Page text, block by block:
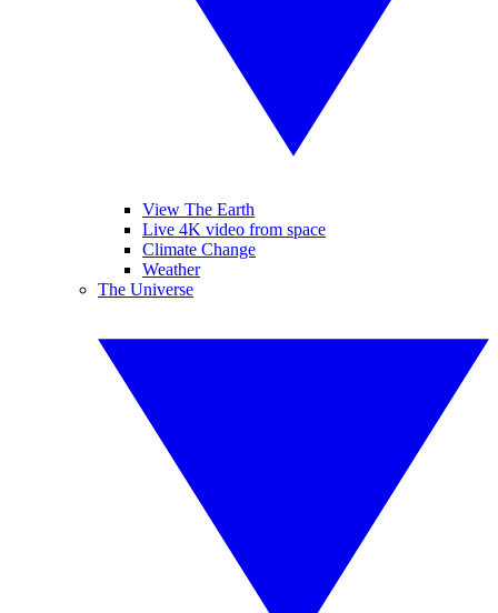
View The Earth
Live 4K video from space
Climate Change
Weather
The Universe